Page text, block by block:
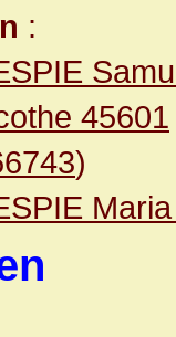
:
45601
)